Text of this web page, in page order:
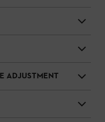
ADJUSTMENT